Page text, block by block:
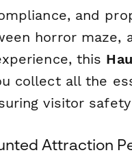
and
horror maze,
this
collect all the
visitor
Attraction